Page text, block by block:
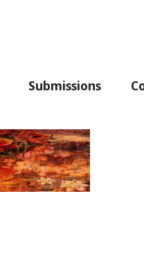
Submissions